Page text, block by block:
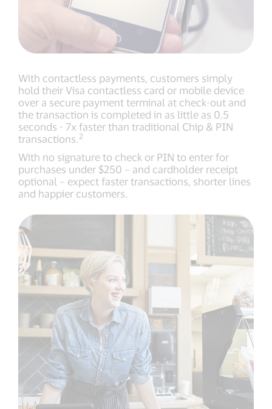
With contactless payments, customers simply
hold their Visa contactless card or mobile device
over a secure payment terminal at check-out and
the transaction is completed in as little as 0.5
seconds - 7x faster than traditional Chip & PIN
transactions. 2
With no signature to check or PIN to enter for
purchases under $250 – and cardholder receipt
optional – expect faster transactions, shorter lines
and happier customers.